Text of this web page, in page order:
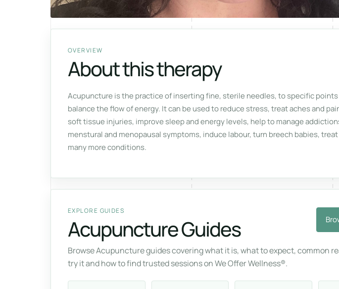
OVERVIEW
About this therapy
Acupuncture is the practice of inserting fine, sterile needles, to specific
balance the flow of energy. It can be used to reduce stress, treat aches and
soft tissue injuries, improve sleep and energy levels, help to manage
menstural and menopausal symptoms, induce labour, turn breech babies, treat
many more conditions.
EXPLORE GUIDES
Acupuncture Guides
Browse Acupuncture guides covering what it is, what to expect, common
try it and how to find trusted sessions on We Offer Wellness®.